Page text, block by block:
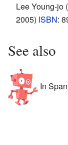
Lee Young-jo
2005) ISBN:
See also
In